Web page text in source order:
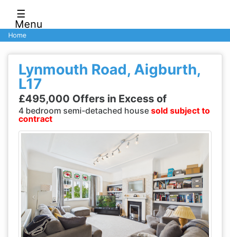
☰
Menu
Home
Lynmouth Road, Aigburth,
L17
£495,000 Offers in Excess of
4 bedroom semi-detached house sold subject to
contract